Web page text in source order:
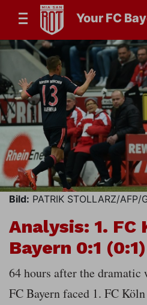
Your FC
Bild: PATRIK STOLLARZ/
Analysis: 1. FC
Bayern 0:1 (0:1)
64 hours after the dramatic
FC Bayern faced 1. FC